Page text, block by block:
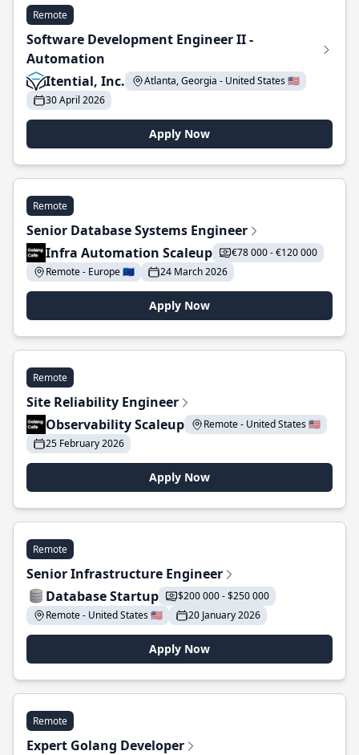
Remote
Software Development Engineer II -
Automation
Itential, Inc.
Atlanta, Georgia - United States 🇺🇸
30 April 2026
Apply Now
Remote
Senior Database Systems Engineer
Infra Automation Scaleup
€78 000 - €120 000
Remote - Europe 🇪🇺
24 March 2026
Apply Now
Remote
Site Reliability Engineer
Observability Scaleup
Remote - United States 🇺🇸
25 February 2026
Apply Now
Remote
Senior Infrastructure Engineer
Database Startup
$200 000 - $250 000
Remote - United States 🇺🇸
20 January 2026
Apply Now
Remote
Expert Golang Developer